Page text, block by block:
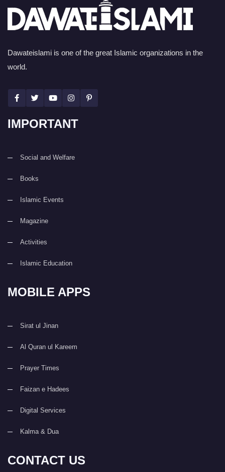
Dawateislami is one of the great Islamic organizations in the
world.
IMPORTANT
Social and Welfare
Books
Islamic Events
Magazine
Activities
Islamic Education
MOBILE APPS
Sirat ul Jinan
Al Quran ul Kareem
Prayer Times
Faizan e Hadees
Digital Services
Kalma & Dua
CONTACT US